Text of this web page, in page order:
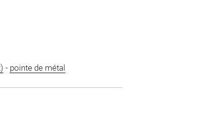
- pointe de métal